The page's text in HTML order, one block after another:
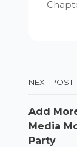
NEXT POST
Add
Media
Party